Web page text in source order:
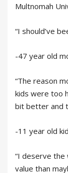
Multnomah
“I should’ve
-47 year old
“The reason
kids were too
bit better and
-11 year old kid
“I deserve the
value than